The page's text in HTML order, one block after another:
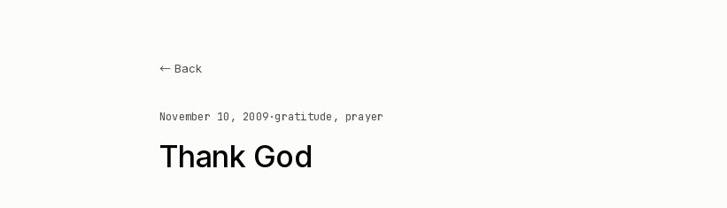
← Back
November 10, 2009·gratitude, prayer
Thank God